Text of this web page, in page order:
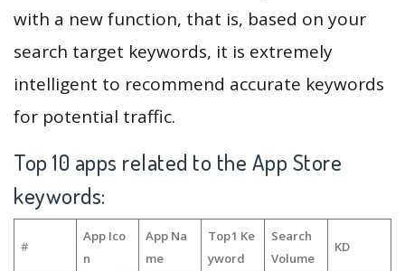
with a new function, that is, based on your
search target keywords, it is extremely
intelligent to recommend accurate keywords
for potential traffic.
Top 10 apps related to the App Store
keywords:
#
App Ico
n
App Na
me
Top1 Ke
yword
Search
Volume
KD